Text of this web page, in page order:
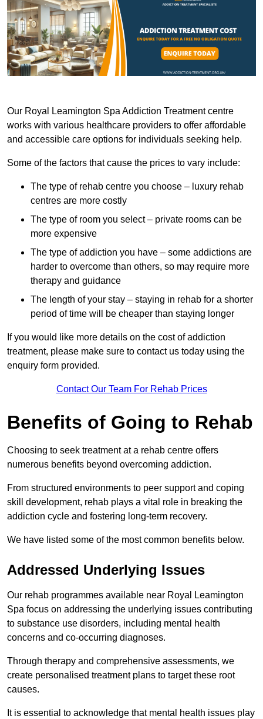
Our Royal Leamington Spa Addiction Treatment centre
works with various healthcare providers to offer affordable
and accessible care options for individuals seeking help.
Some of the factors that cause the prices to vary include:
The type of rehab centre you choose – luxury rehab
centres are more costly
The type of room you select – private rooms can be
more expensive
The type of addiction you have – some addictions are
harder to overcome than others, so may require more
therapy and guidance
The length of your stay – staying in rehab for a shorter
period of time will be cheaper than staying longer
If you would like more details on the cost of addiction
treatment, please make sure to contact us today using the
enquiry form provided.
Contact Our Team For Rehab Prices
Benefits of Going to Rehab
Choosing to seek treatment at a rehab centre offers
numerous benefits beyond overcoming addiction.
From structured environments to peer support and coping
skill development, rehab plays a vital role in breaking the
addiction cycle and fostering long-term recovery.
We have listed some of the most common benefits below.
Addressed Underlying Issues
Our rehab programmes available near Royal Leamington
Spa focus on addressing the underlying issues contributing
to substance use disorders, including mental health
concerns and co-occurring diagnoses.
Through therapy and comprehensive assessments, we
create personalised treatment plans to target these root
causes.
It is essential to acknowledge that mental health issues play